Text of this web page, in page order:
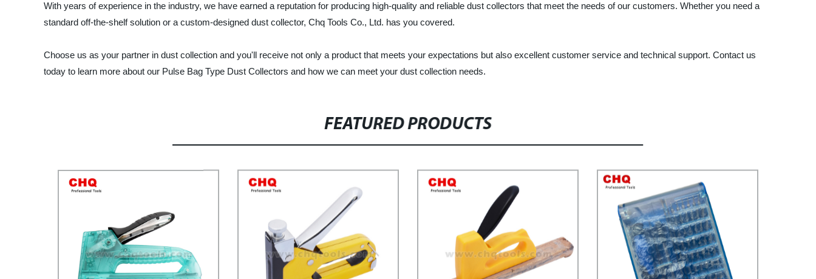
With years of experience in the industry, we have earned a reputation for producing high-quality and reliable dust collectors that meet the needs of our customers. Whether you need a
standard off-the-shelf solution or a custom-designed dust collector, Chq Tools Co., Ltd. has you covered.
Choose us as your partner in dust collection and you'll receive not only a product that meets your expectations but also excellent customer service and technical support. Contact us
today to learn more about our Pulse Bag Type Dust Collectors and how we can meet your dust collection needs.
FEATURED PRODUCTS